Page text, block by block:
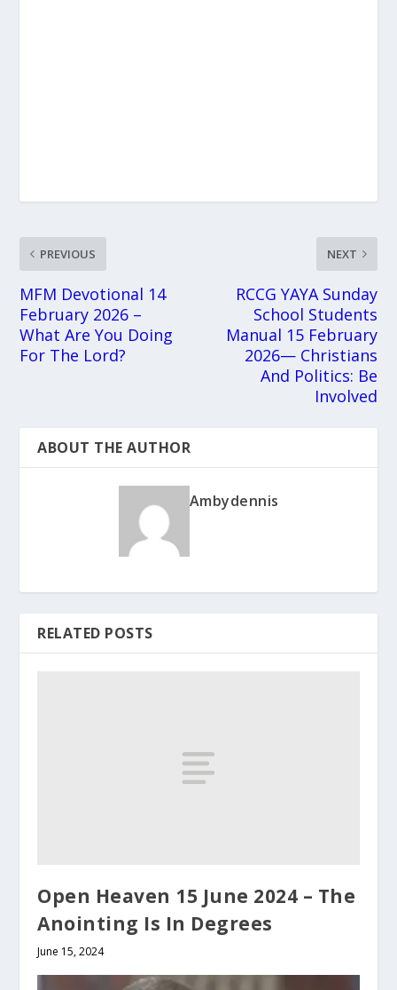
PREVIOUS
MFM Devotional 14
February 2026 –
What Are You Doing
For The Lord?
NEXT
RCCG YAYA Sunday
School Students
Manual 15 February
2026— Christians
And Politics: Be
Involved
ABOUT THE AUTHOR
Ambydennis
RELATED POSTS
Open Heaven 15 June 2024 – The
Anointing Is In Degrees
June 15, 2024